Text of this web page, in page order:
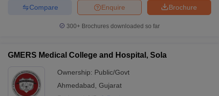
Brochure
Enquire
Compare
300+ Brochures downloaded so far
GMERS Medical College and Hospital, Sola
Ownership: Public/Govt
Ahmedabad Gujarat